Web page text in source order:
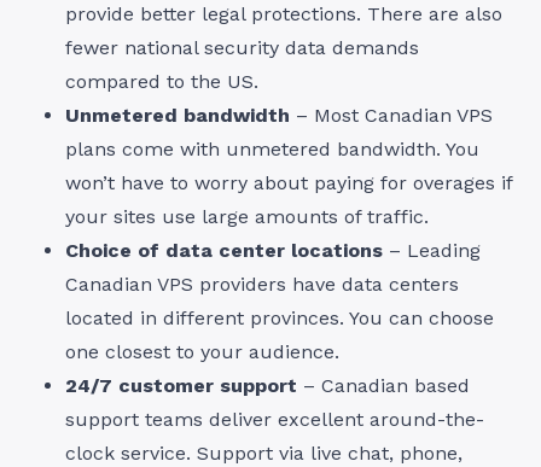
provide better legal protections. There are also
fewer national security data demands
compared to the US.
Unmetered bandwidth – Most Canadian VPS
plans come with unmetered bandwidth. You
won’t have to worry about paying for overages if
your sites use large amounts of traffic.
Choice of data center locations – Leading
Canadian VPS providers have data centers
located in different provinces. You can choose
one closest to your audience.
24/7 customer support – Canadian based
support teams deliver excellent around-the-
clock service. Support via live chat, phone,